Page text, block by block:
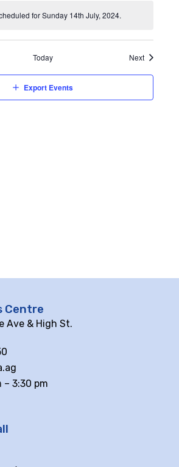
for Sunday 14th July, 2024.
Today Next
Export Events
Centre
Ave & High St.
– 3:30 pm